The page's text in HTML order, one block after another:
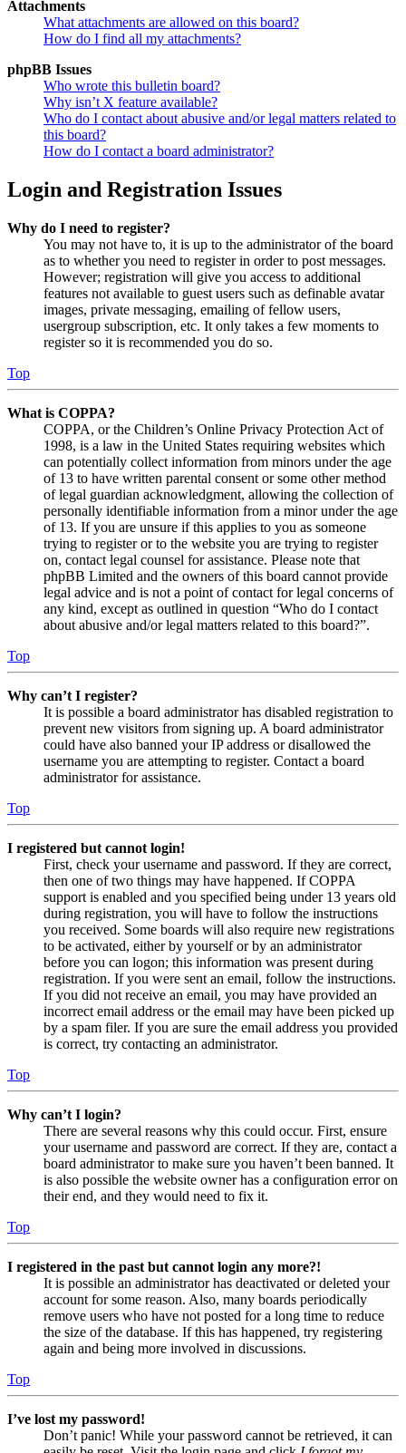
Attachments
What attachments are allowed on this board?
How do I find all my attachments?
phpBB Issues
Who wrote this bulletin board?
Why isn’t X feature available?
Who do I contact about abusive and/or legal matters related to
this board?
How do I contact a board administrator?
Login and Registration Issues
Why do I need to register?
You may not have to, it is up to the administrator of the board
as to whether you need to register in order to post messages.
However; registration will give you access to additional
features not available to guest users such as definable avatar
images, private messaging, emailing of fellow users,
usergroup subscription, etc. It only takes a few moments to
register so it is recommended you do so.
Top
What is COPPA?
COPPA, or the Children’s Online Privacy Protection Act of
1998, is a law in the United States requiring websites which
can potentially collect information from minors under the age
of 13 to have written parental consent or some other method
of legal guardian acknowledgment, allowing the collection of
personally identifiable information from a minor under the age
of 13. If you are unsure if this applies to you as someone
trying to register or to the website you are trying to register
on, contact legal counsel for assistance. Please note that
phpBB Limited and the owners of this board cannot provide
legal advice and is not a point of contact for legal concerns of
any kind, except as outlined in question “Who do I contact
about abusive and/or legal matters related to this board?”.
Top
Why can’t I register?
It is possible a board administrator has disabled registration to
prevent new visitors from signing up. A board administrator
could have also banned your IP address or disallowed the
username you are attempting to register. Contact a board
administrator for assistance.
Top
I registered but cannot login!
First, check your username and password. If they are correct,
then one of two things may have happened. If COPPA
support is enabled and you specified being under 13 years old
during registration, you will have to follow the instructions
you received. Some boards will also require new registrations
to be activated, either by yourself or by an administrator
before you can logon; this information was present during
registration. If you were sent an email, follow the instructions.
If you did not receive an email, you may have provided an
incorrect email address or the email may have been picked up
by a spam filer. If you are sure the email address you provided
is correct, try contacting an administrator.
Top
Why can’t I login?
There are several reasons why this could occur. First, ensure
your username and password are correct. If they are, contact a
board administrator to make sure you haven’t been banned. It
is also possible the website owner has a configuration error on
their end, and they would need to fix it.
Top
I registered in the past but cannot login any more?!
It is possible an administrator has deactivated or deleted your
account for some reason. Also, many boards periodically
remove users who have not posted for a long time to reduce
the size of the database. If this has happened, try registering
again and being more involved in discussions.
Top
I’ve lost my password!
Don’t panic! While your password cannot be retrieved, it can